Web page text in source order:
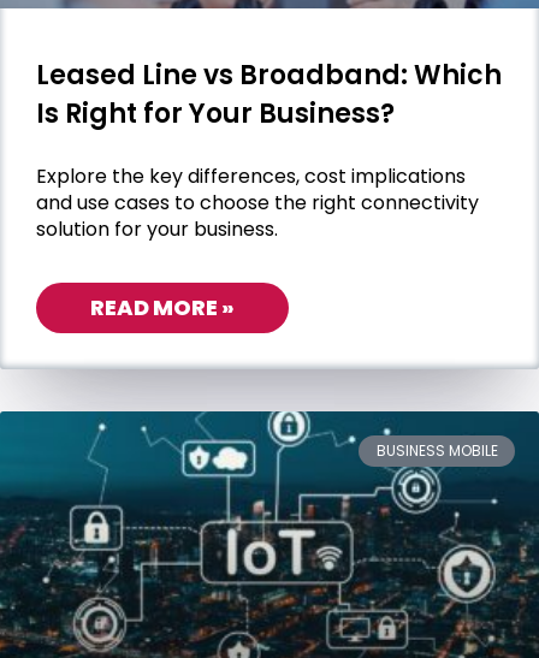
Leased Line vs Broadband: Which
Is Right for Your Business?
Explore the key differences, cost implications
and use cases to choose the right connectivity
solution for your business.
READ MORE »
BUSINESS MOBILE